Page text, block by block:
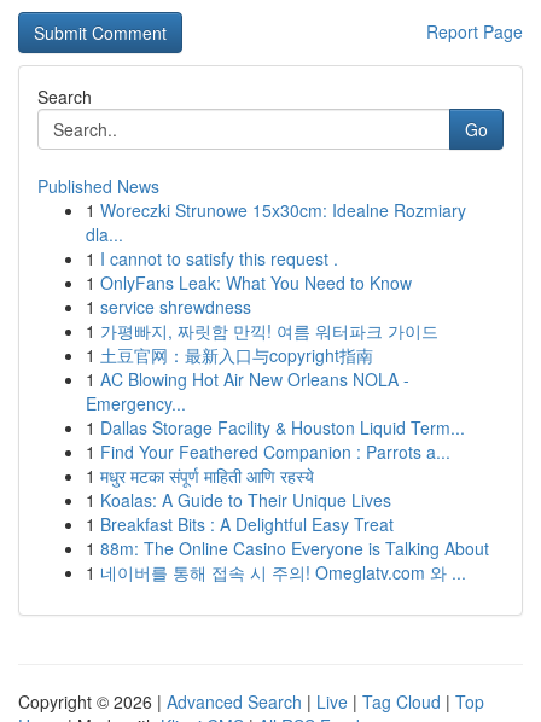
Report Page
Search
Go
Published News
1 Woreczki Strunowe 15x30cm: Idealne Rozmiary
dla...
1 I cannot to satisfy this request .
1 OnlyFans Leak: What You Need to Know
1 service shrewdness
1 가평빠지, 짜릿함 만끽! 여름 워터파크 가이드
1 土豆官网：最新入口与copyright指南
1 AC Blowing Hot Air New Orleans NOLA -
Emergency...
1 Dallas Storage Facility & Houston Liquid Term...
1 Find Your Feathered Companion : Parrots a...
1 मधुर मटका संपूर्ण माहिती आणि रहस्ये
1 Koalas: A Guide to Their Unique Lives
1 Breakfast Bits : A Delightful Easy Treat
1 88m: The Online Casino Everyone is Talking About
1 네이버를 통해 접속 시 주의! Omeglatv.com 와 ...
Copyright © 2026 | Advanced Search | Live | Tag Cloud | Top